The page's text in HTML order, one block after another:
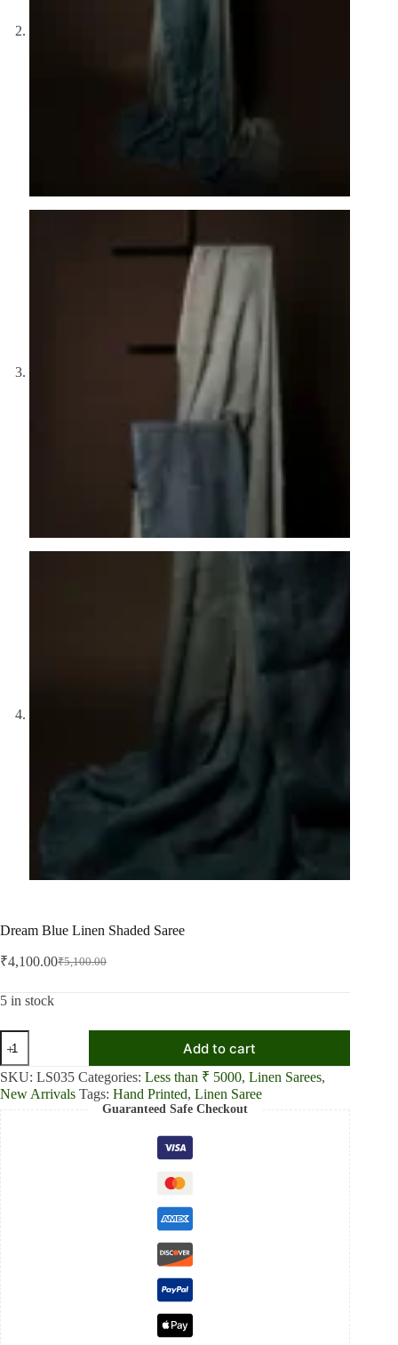
Dream Blue Linen Shaded Saree
₹5,100.00
Original
was:
₹4,100.00Current
is:
5 in stock
Dream
Blue
Linen
Shaded
Saree
Add to cart
SKU: LS035 Categories: Less than ₹ 5000, Linen Sarees,
New Arrivals Tags: Hand Printed, Linen Saree
Guaranteed Safe Checkout